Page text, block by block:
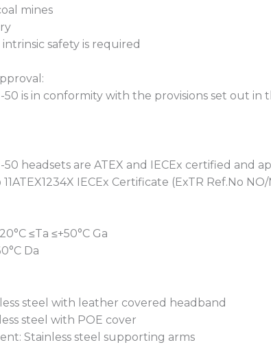
mines
safety is required
50 is in conformity with the provisions set out in
50 headsets are ATEX and IECEx certified and
IECEx Certificate (ExTR Ref.No NO/
≤Ta ≤+50°C Ga
Da
steel with leather covered headband
steel with POE cover
Stainless steel supporting arms